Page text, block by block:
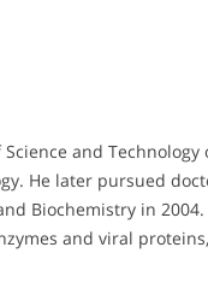
and
He later pursued
Biochemistry in
and viral